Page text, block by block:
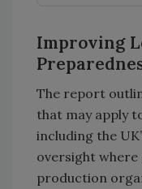
Improving
The report
that may apply
including the
oversight
production